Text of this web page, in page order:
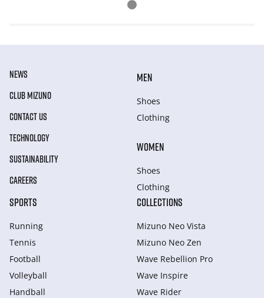
NEWS
CLUB MIZUNO
CONTACT US
TECHNOLOGY
SUSTAINABILITY
CAREERS
MEN
Shoes
Clothing
WOMEN
Shoes
Clothing
SPORTS
Running
Tennis
Football
Volleyball
Handball
COLLECTIONS
Mizuno Neo Vista
Mizuno Neo Zen
Wave Rebellion Pro
Wave Inspire
Wave Rider